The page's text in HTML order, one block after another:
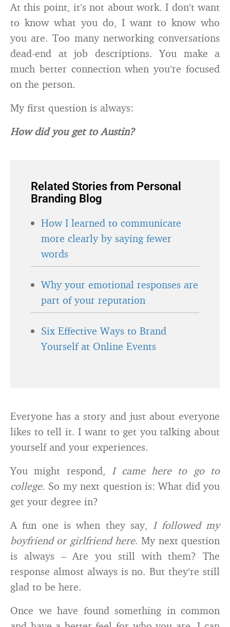
At this point, it’s not about work. I don’t want
to know what you do, I want to know who
you are. Too many networking conversations
dead-end at job descriptions. You make a
much better connection when you’re focused
on the person.
My first question is always:
How did you get to Austin?
Related Stories from Personal
Branding Blog
How I learned to communicate
more clearly by saying fewer
words
Why your emotional responses are
part of your reputation
Six Effective Ways to Brand
Yourself at Online Events
Everyone has a story and just about everyone
likes to tell it. I want to get you talking about
yourself and your experiences.
You might respond, I came here to go to
college. So my next question is: What did you
get your degree in?
A fun one is when they say, I followed my
boyfriend or girlfriend here. My next question
is always – Are you still with them? The
response almost always is no. But they’re still
glad to be here.
Once we have found something in common